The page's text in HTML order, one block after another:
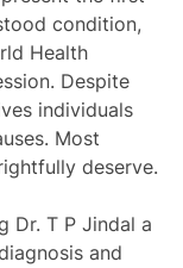
condition,
Health
Despite
individuals
Most
deserve.
Dr. T P Jindal a
and